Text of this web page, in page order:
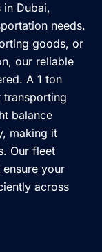
Dubai,
needs.
goods, or
our reliable
A 1 ton
balance
making it
Our fleet
your
across